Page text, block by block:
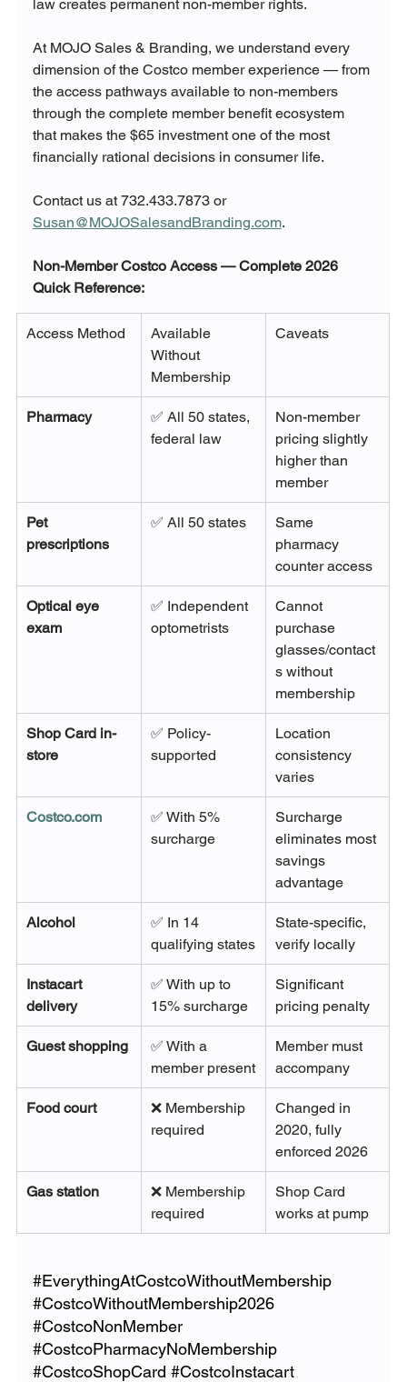
law creates permanent non-member rights.
At MOJO Sales & Branding, we understand every
dimension of the Costco member experience — from
the access pathways available to non-members
through the complete member benefit ecosystem
that makes the $65 investment one of the most
financially rational decisions in consumer life.
Contact us at 732.433.7873 or
Susan@MOJOSalesandBranding.com.
Non-Member Costco Access — Complete 2026
Quick Reference:
Access Method
Available
Without
Membership
Caveats
Pharmacy
✅ All 50 states,
federal law
Non-member
pricing slightly
higher than
member
Pet
prescriptions
✅ All 50 states
Same
pharmacy
counter access
Optical eye
exam
✅ Independent
optometrists
Cannot
purchase
glasses/contact
s without
membership
Shop Card in-
store
✅ Policy-
supported
Location
consistency
varies
Costco.com
✅ With 5%
surcharge
Surcharge
eliminates most
savings
advantage
Alcohol
✅ In 14
qualifying states
State-specific,
verify locally
Instacart
delivery
✅ With up to
15% surcharge
Significant
pricing penalty
Guest shopping
✅ With a
member present
Member must
accompany
Food court
❌ Membership
required
Changed in
2020, fully
enforced 2026
Gas station
❌ Membership
required
Shop Card
works at pump
#EverythingAtCostcoWithoutMembership
#CostcoWithoutMembership2026
#CostcoNonMember
#CostcoPharmacyNoMembership
#CostcoShopCard #CostcoInstacart